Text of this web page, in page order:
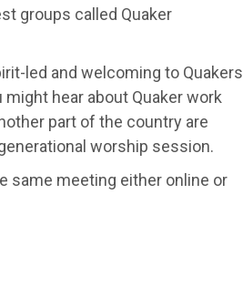
groups called Quaker
led and welcoming to Quakers
hear about Quaker work
part of the country are
worship session.
same meeting either online or